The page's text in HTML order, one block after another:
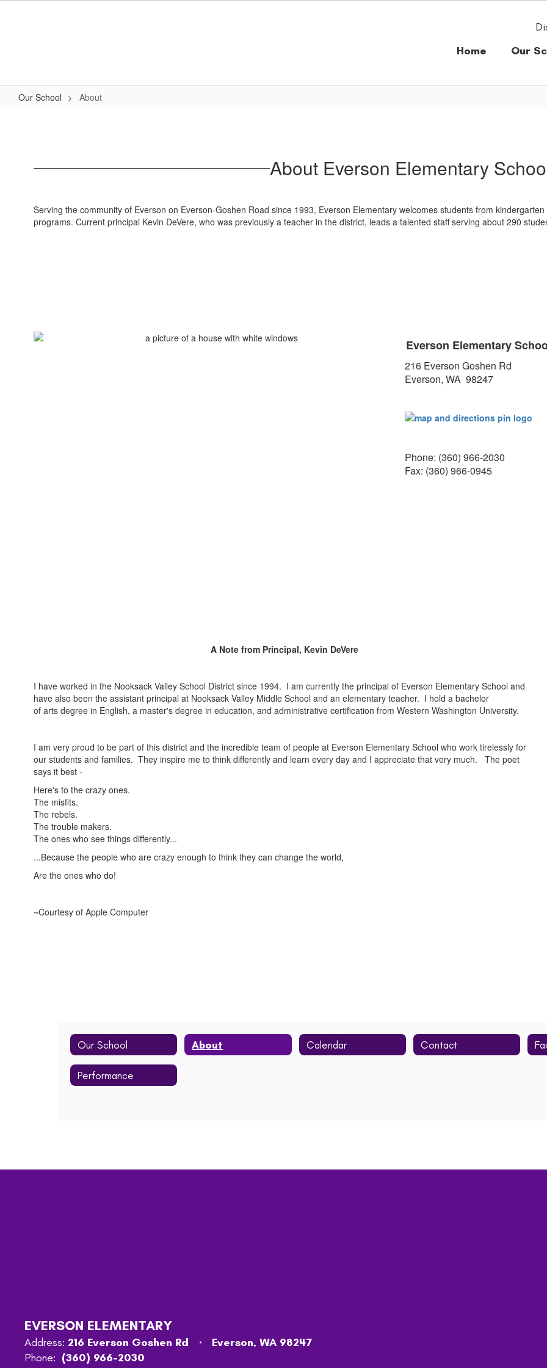
Home
Our
Our School About
About Everson Elementary
Serving the community of Everson on Everson-Goshen Road since 1993, Everson Elementary welcomes students from
programs. Current principal Kevin DeVere, who was previously a teacher in the district, leads a talented staff serving about 290
Everson Elementary
216 Everson Goshen Rd
Everson, WA 98247
Phone: (360) 966-2030
Fax: (360) 966-0945
A Note from Principal, Kevin DeVere
I have worked in the Nooksack Valley School District since 1994. I am currently the principal of Everson Elementary School and
have also been the assistant principal at Nooksack Valley Middle School and an elementary teacher. I hold a bachelor
of arts degree in English, a master's degree in education, and administrative certification from Western Washington University.
I am very proud to be part of this district and the incredible team of people at Everson Elementary School who work tirelessly for
our students and families. They inspire me to think differently and learn every day and I appreciate that very much. The poet
says it best -
Here's to the crazy ones.
The misfits.
The rebels.
The trouble makers.
The ones who see things differently...
...Because the people who are crazy enough to think they can change the world,
Are the ones who do!
~Courtesy of Apple Computer
Our School About Calendar Contact
Performance
EVERSON ELEMENTARY
Address: 216 Everson Goshen Rd
Everson, WA 98247
Phone: (360) 966-2030